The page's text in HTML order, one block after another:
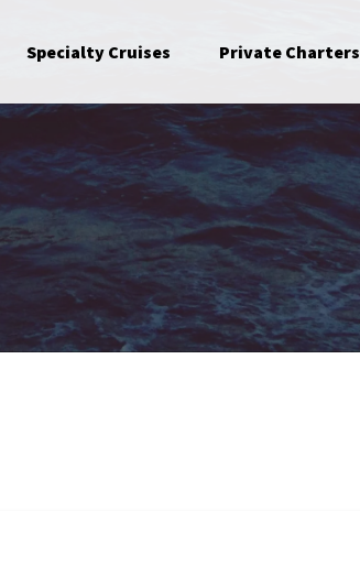
Specialty Cruises Private Charters